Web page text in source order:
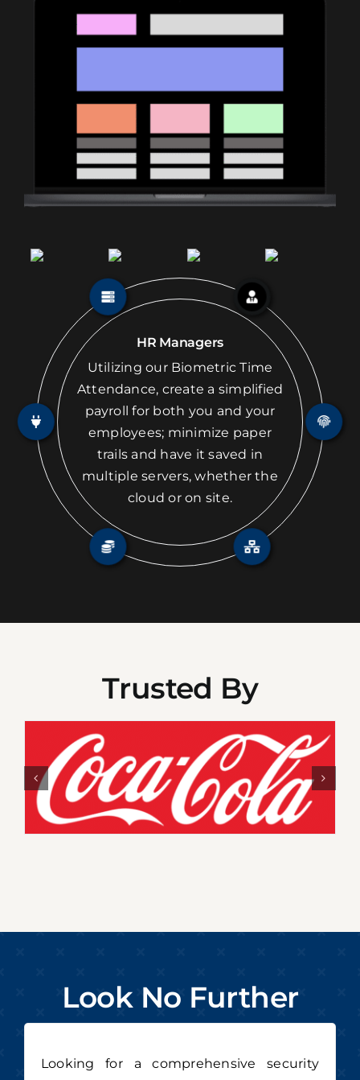
HR Managers
Utilizing our Biometric Time
Attendance, create a simplified
payroll for both you and your
employees; minimize paper
trails and have it saved in
multiple servers, whether the
cloud or on site.
Trusted By
Look No Further
Looking for a comprehensive security